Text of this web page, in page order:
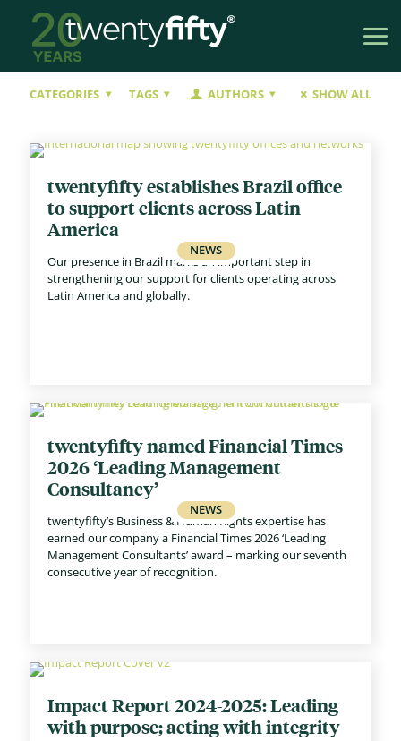
CATEGORIES TAGS AUTHORS SHOW ALL
twentyfifty establishes Brazil office
to support clients across Latin
America
Our presence in Brazil marks an important step in
strengthening our support for clients operating across
Latin America and globally.
twentyfifty named Financial Times
2026 ‘Leading Management
Consultancy’
twentyfifty’s Business & Human Rights expertise has
earned our company a Financial Times 2026 ‘Leading
Management Consultants’ award – marking our seventh
consecutive year of recognition.
Impact Report 2024-2025: Leading
with purpose; acting with integrity